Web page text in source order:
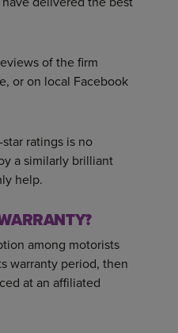
of the firm
or on local Facebook
ratings is no
a similarly brilliant
help.
among motorists
warranty period, then
at an affiliated